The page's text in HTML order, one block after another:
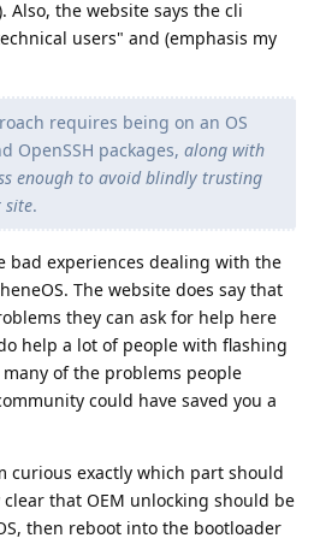
the website says the cli
users" and (emphasis my
requires being on an OS
OpenSSH packages, along with
enough to avoid blindly trusting
site.
bad experiences dealing with the
The website does say that
they can ask for help here
help a lot of people with flashing
many of the problems people
could have saved you a
curious exactly which part should
that OEM unlocking should be
then reboot into the bootloader